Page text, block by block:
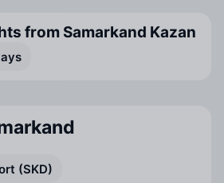
from Samarkand Kazan
(SKD)